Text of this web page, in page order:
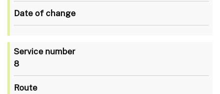
Date of change
Service number
8
Route